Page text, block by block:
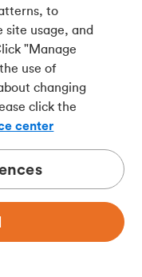
nest egg,
RRSPs give you
you with
income for
use both
smart.
complement
grow your
retirement you've
to
site usage, and
"Manage
use of
changing
click the
center